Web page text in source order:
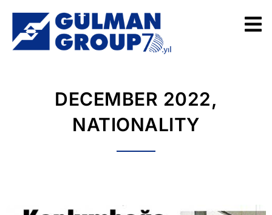
DECEMBER 2022,
NATIONALITY